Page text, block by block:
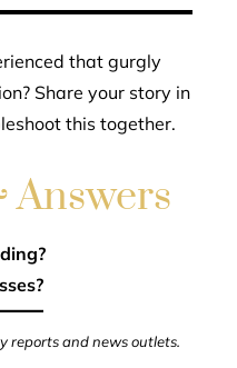
that gurgly
Share your story in
this together.
Answers
reports and news outlets.